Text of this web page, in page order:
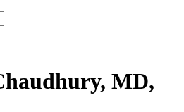
MD,